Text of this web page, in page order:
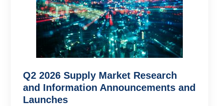
Q2 2026 Supply Market Research
and Information Announcements and
Launches